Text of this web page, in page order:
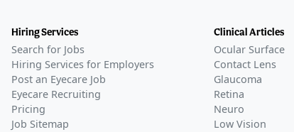
Hiring Services
Search for Jobs
Hiring Services for Employers
Post an Eyecare Job
Eyecare Recruiting
Pricing
Job Sitemap
Clinical Articles
Ocular Surface
Contact Lens
Glaucoma
Retina
Neuro
Low Vision